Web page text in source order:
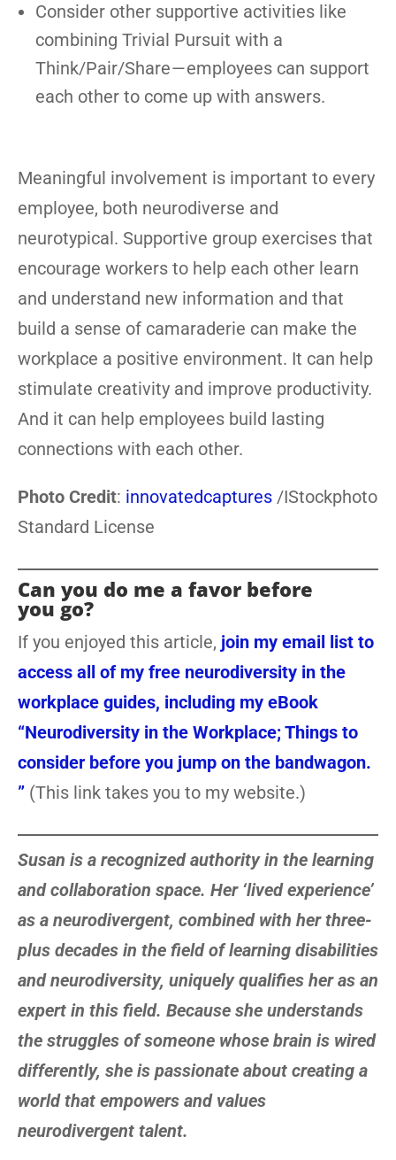
Consider other supportive activities like
combining Trivial Pursuit with a
Think/Pair/Share — employees can support
each other to come up with answers.
Meaningful involvement is important to every
employee, both neurodiverse and
neurotypical. Supportive group exercises that
encourage workers to help each other learn
and understand new information and that
build a sense of camaraderie can make the
workplace a positive environment. It can help
stimulate creativity and improve productivity.
And it can help employees build lasting
connections with each other.
Photo Credit: innovatedcaptures /IStockphoto
Standard License
Can you do me a favor before
you go?
If you enjoyed this article, join my email list to
access all of my free neurodiversity in the
workplace guides, including my eBook
“Neurodiversity in the Workplace; Things to
consider before you jump on the bandwagon.
” (This link takes you to my website.)
Susan is a recognized authority in the learning
and collaboration space. Her ‘lived experience’
as a neurodivergent, combined with her three-
plus decades in the field of learning disabilities
and neurodiversity, uniquely qualifies her as an
expert in this field. Because she understands
the struggles of someone whose brain is wired
differently, she is passionate about creating a
world that empowers and values
neurodivergent talent.